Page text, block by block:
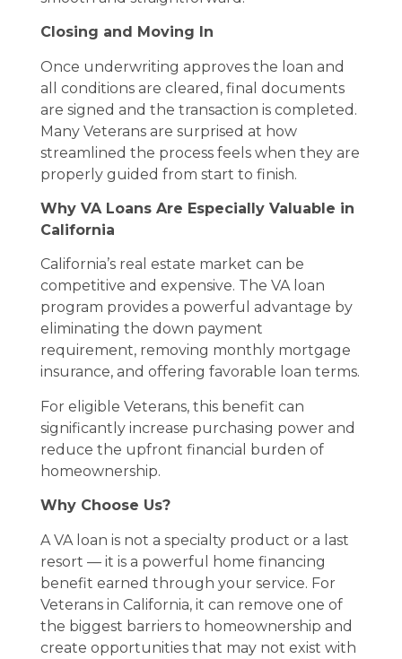
Closing and Moving In
Once underwriting approves the loan and
all conditions are cleared, final documents
are signed and the transaction is completed.
Many Veterans are surprised at how
streamlined the process feels when they are
properly guided from start to finish.
Why VA Loans Are Especially Valuable in
California
California’s real estate market can be
competitive and expensive. The VA loan
program provides a powerful advantage by
eliminating the down payment
requirement, removing monthly mortgage
insurance, and offering favorable loan terms.
For eligible Veterans, this benefit can
significantly increase purchasing power and
reduce the upfront financial burden of
homeownership.
Why Choose Us?
A VA loan is not a specialty product or a last
resort — it is a powerful home financing
benefit earned through your service. For
Veterans in California, it can remove one of
the biggest barriers to homeownership and
create opportunities that may not exist with